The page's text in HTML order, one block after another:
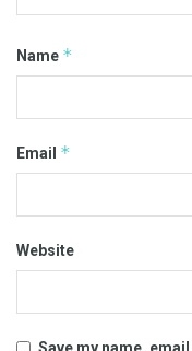
Name *
Email *
Website